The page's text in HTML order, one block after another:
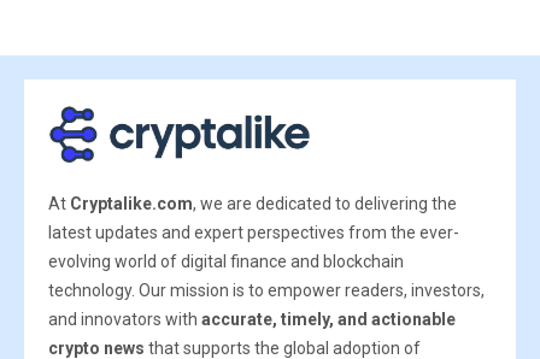
At Cryptalike.com, we are dedicated to delivering the
latest updates and expert perspectives from the ever-
evolving world of digital finance and blockchain
technology. Our mission is to empower readers, investors,
and innovators with accurate, timely, and actionable
crypto news that supports the global adoption of